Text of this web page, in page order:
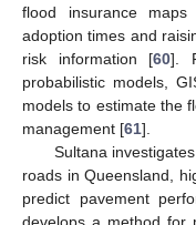
flood insurance
adoption times and
risk information [60].
probabilistic models,
models to estimate the
management [61].
Sultana
roads in Queensland,
predict pavement